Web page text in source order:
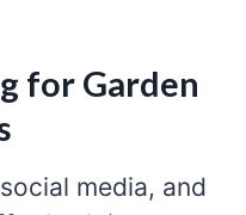
for Garden
media, and